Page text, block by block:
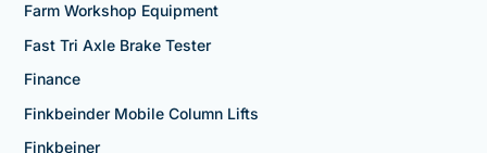
Farm Workshop Equipment
Fast Tri Axle Brake Tester
Finance
Finkbeinder Mobile Column Lifts
Finkbeiner